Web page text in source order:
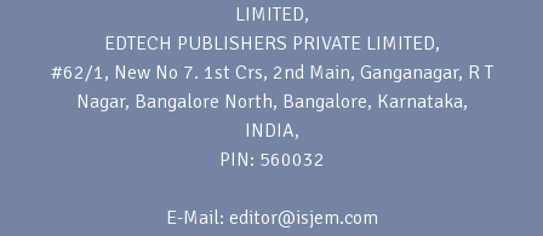
LIMITED,
EDTECH PUBLISHERS PRIVATE LIMITED,
#62/1, New No 7. 1st Crs, 2nd Main, Ganganagar, R T
Nagar, Bangalore North, Bangalore, Karnataka,
INDIA,
PIN: 560032
E-Mail: editor@isjem.com